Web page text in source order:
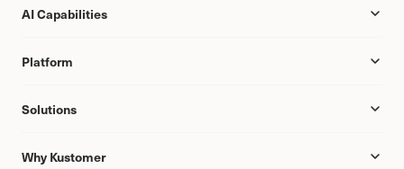
AI Capabilities
Platform
Solutions
Why Kustomer